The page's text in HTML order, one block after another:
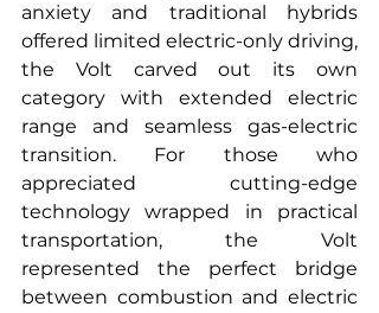
anxiety and traditional hybrids
offered limited electric-only driving,
the Volt carved out its own
category with extended electric
range and seamless gas-electric
transition. For those who
appreciated cutting-edge
technology wrapped in practical
transportation, the Volt
represented the perfect bridge
between combustion and electric